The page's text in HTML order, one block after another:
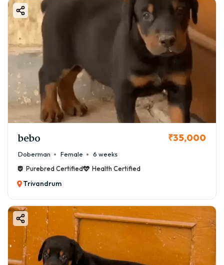
bebo ₹35,000
Doberman Female
6 weeks
Purebred Certified
Health Certified
Trivandrum